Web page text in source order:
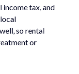
income tax, and
so rental
or